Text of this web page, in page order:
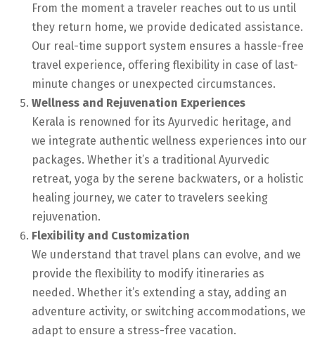
From the moment a traveler reaches out to us until
they return home, we provide dedicated assistance.
Our real-time support system ensures a hassle-free
travel experience, offering flexibility in case of last-
minute changes or unexpected circumstances.
Wellness and Rejuvenation Experiences
Kerala is renowned for its Ayurvedic heritage, and
we integrate authentic wellness experiences into our
packages. Whether it’s a traditional Ayurvedic
retreat, yoga by the serene backwaters, or a holistic
healing journey, we cater to travelers seeking
rejuvenation.
Flexibility and Customization
We understand that travel plans can evolve, and we
provide the flexibility to modify itineraries as
needed. Whether it’s extending a stay, adding an
adventure activity, or switching accommodations, we
adapt to ensure a stress-free vacation.